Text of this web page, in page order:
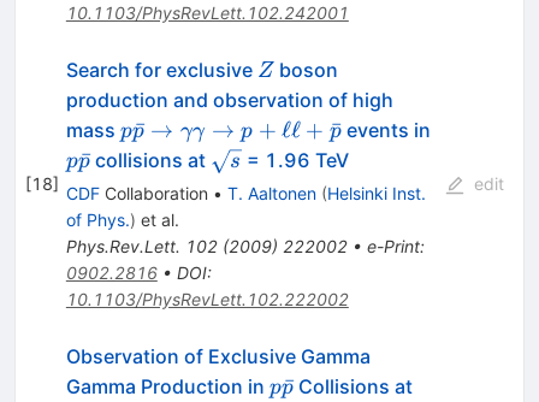
10.1103/PhysRevLett.102.242001
[18]
Search for exclusive Z
Z boson
production and observation of high
mass p\bar{p} \to
\gamma \gamma
\to
p+\ell\ell+\bar{p}
pp
ˉ → γγ → p + ℓℓ + p
ˉevents in
pp
ˉcollisions at \sqrt{s}
s = 1.96 TeV
CDFCollaboration • T. Aaltonen (Helsinki Inst.
of Phys.) et al.
Phys.Rev.Lett. 102(2009) 222002• e-Print:
0902.2816• DOI:
10.1103/PhysRevLett.102.222002
edit
Observation of Exclusive Gamma
Gamma Production in p
pp
ˉCollisions at